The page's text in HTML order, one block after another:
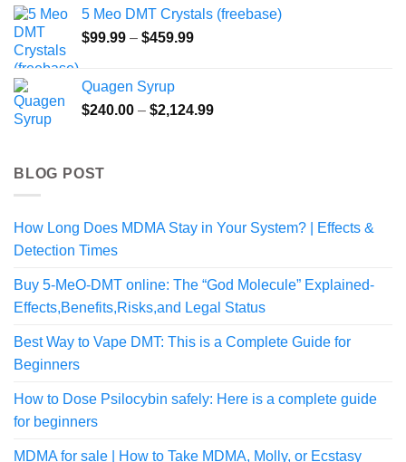
5 Meo DMT Crystals (freebase)
$99.99 – $459.99Price
$459.99
Quagen Syrup
$240.00 – $2,124.99Price
BLOG POST
How Long Does MDMA Stay in Your System? | Effects &
Detection Times
Buy 5-MeO-DMT online: The “God Molecule” Explained-
Effects,Benefits,Risks,and Legal Status
Best Way to Vape DMT: This is a Complete Guide for
Beginners
How to Dose Psilocybin safely: Here is a complete guide
for beginners
MDMA for sale | How to Take MDMA, Molly, or Ecstasy